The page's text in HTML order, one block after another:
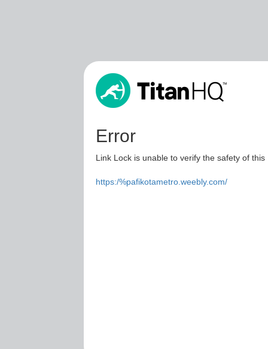
Error
Link Lock is unable to verify the safety of
https:/%pafikotametro.weebly.com/